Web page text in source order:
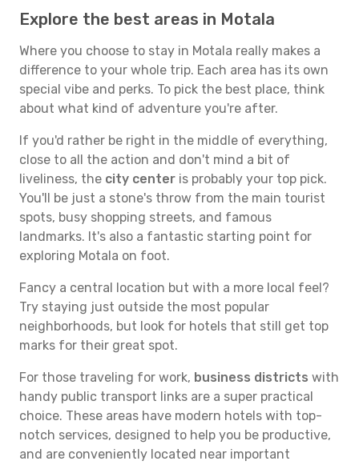
Explore the best areas in Motala
Where you choose to stay in Motala really makes a
difference to your whole trip. Each area has its own
special vibe and perks. To pick the best place, think
about what kind of adventure you're after.
If you'd rather be right in the middle of everything,
close to all the action and don't mind a bit of
liveliness, the city center is probably your top pick.
You'll be just a stone's throw from the main tourist
spots, busy shopping streets, and famous
landmarks. It's also a fantastic starting point for
exploring Motala on foot.
Fancy a central location but with a more local feel?
Try staying just outside the most popular
neighborhoods, but look for hotels that still get top
marks for their great spot.
For those traveling for work, business districts with
handy public transport links are a super practical
choice. These areas have modern hotels with top-
notch services, designed to help you be productive,
and are conveniently located near important